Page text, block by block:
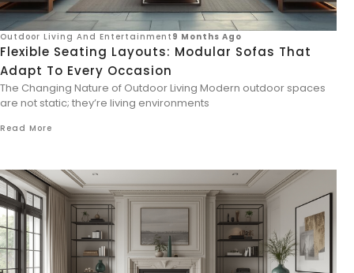
Outdoor Living And Entertainment 9 Months Ago
Flexible Seating Layouts: Modular Sofas That
Adapt To Every Occasion
The Changing Nature of Outdoor Living Modern outdoor spaces
are not static; they’re living environments
Read More